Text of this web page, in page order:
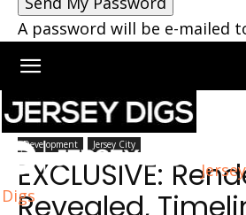
A password will be e-mailed
Jersey
Digs
Home Jersey City
Development Jersey City
EXCLUSIVE:
Revealed,